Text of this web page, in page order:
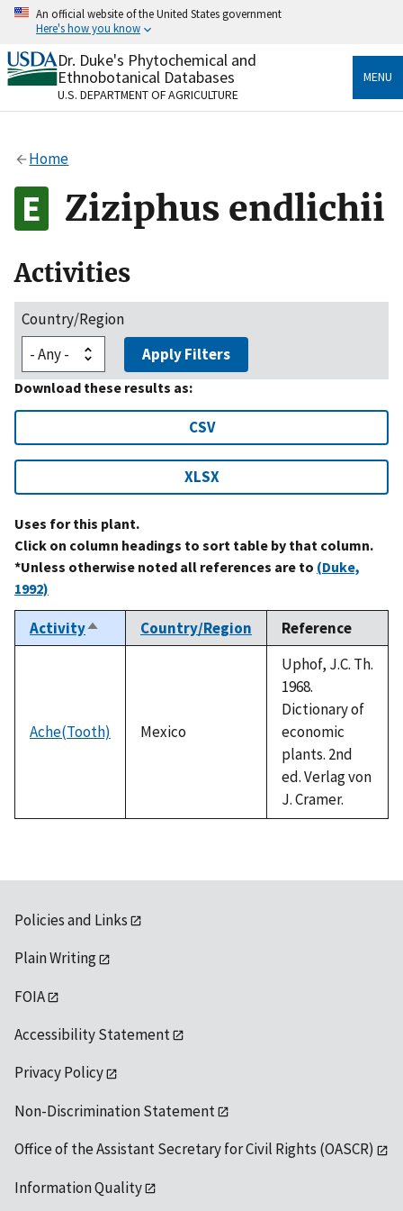
Skip
content
An official website of the United States government
Here's how you know
Official websites use .gov
A.govwebsite belongs to an official government
organization in the United States.
Alock
to the .gov website. Share sensitive information only
on official, secure websites.
Dr. Duke's Phytochemical and
Ethnobotanical Databases
U.S. DEPARTMENT OF AGRICULTURE
MENU
Home
Ziziphus endlichii
Activities
Country/Region
Apply Filters
Download these results as:
CSV
XLSX
Uses for this plant.
Click on column headings to sort table by that column.
*Unless otherwise noted all references are to (Duke,
1992)
ActivitySort
descending
Country/Region Reference
Ache(Tooth) Mexico
Uphof, J.C. Th.
1968.
Dictionary of
economic
plants. 2nd
ed. Verlag von
J. Cramer.
Policies and Links
Plain Writing
FOIA
Accessibility Statement
Privacy Policy
Non-Discrimination Statement
Office of the Assistant Secretary for Civil Rights (OASCR)
Information Quality